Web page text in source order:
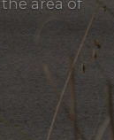
area of